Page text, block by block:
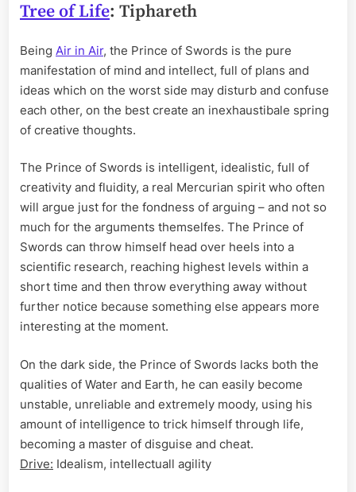
Tree of Life: Tiphareth
Being Air in Air, the Prince of Swords is the pure
manifestation of mind and intellect, full of plans and
ideas which on the worst side may disturb and confuse
each other, on the best create an inexhaustibale spring
of creative thoughts.
The Prince of Swords is intelligent, idealistic, full of
creativity and fluidity, a real Mercurian spirit who often
will argue just for the fondness of arguing – and not so
much for the arguments themselfes. The Prince of
Swords can throw himself head over heels into a
scientific research, reaching highest levels within a
short time and then throw everything away without
further notice because something else appears more
interesting at the moment.
On the dark side, the Prince of Swords lacks both the
qualities of Water and Earth, he can easily become
unstable, unreliable and extremely moody, using his
amount of intelligence to trick himself through life,
becoming a master of disguise and cheat.
Drive: Idealism, intellectuall agility